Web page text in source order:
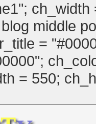
middle
=
= 550;